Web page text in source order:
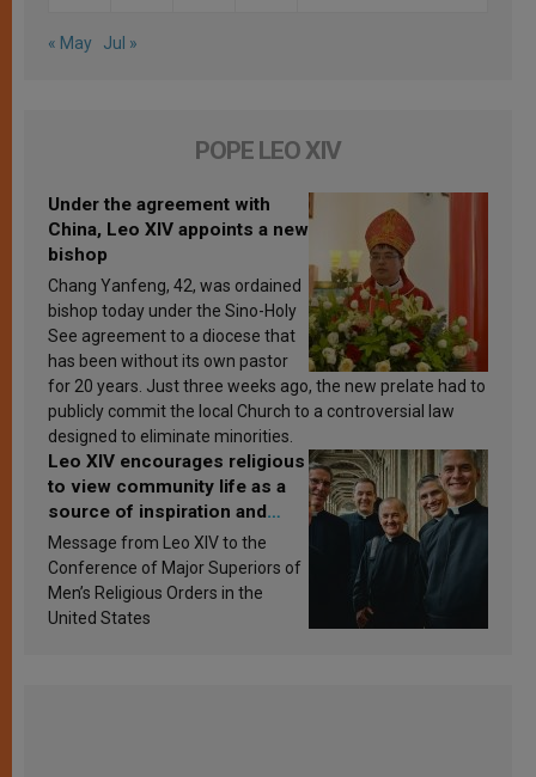
« May Jul »
POPE LEO XIV
Under the agreement with
China, Leo XIV appoints a new
bishop
Chang Yanfeng, 42, was ordained
bishop today under the Sino-Holy
See agreement to a diocese that
has been without its own pastor
for 20 years. Just three weeks ago, the new prelate had to
publicly commit the local Church to a controversial law
designed to eliminate minorities.
Leo XIV encourages religious
to view community life as a
source of inspiration and
sanctification
Message from Leo XIV to the
Conference of Major Superiors of
Men’s Religious Orders in the
United States